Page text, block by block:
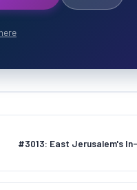
#3013: East Jerusalem's